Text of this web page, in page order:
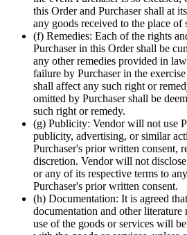
this Order and Purchaser shall at
any goods received to the place of
(f) Remedies: Each of the rights
Purchaser in this Order shall be
any other remedies provided in
failure by Purchaser in the
shall affect any such right or
omitted by Purchaser shall be
such right or remedy.
(g) Publicity: Vendor will not use
publicity, advertising, or similar
Purchaser's prior written consent,
discretion. Vendor will not
or any of its respective terms to
Purchaser's prior written consent.
(h) Documentation: It is agreed
documentation and other literature
use of the goods or services will